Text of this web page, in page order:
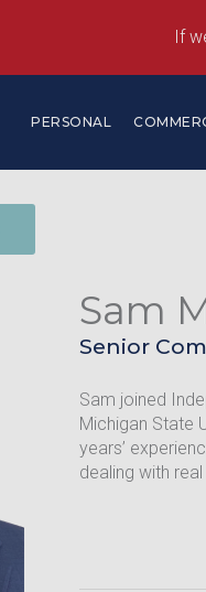
If
PERSONAL
Sam
Senior
Sam joined
Michigan State
years’
dealing with